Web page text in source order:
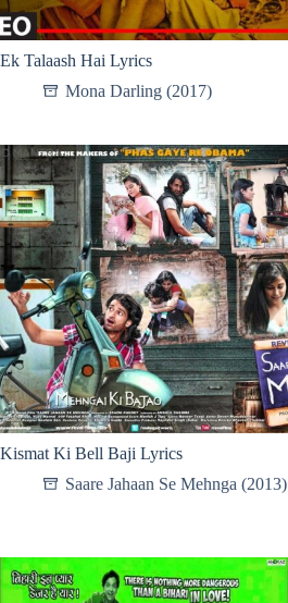
Ek Talaash Hai Lyrics
Mona Darling (2017)
Kismat Ki Bell Baji Lyrics
Saare Jahaan Se Mehnga (2013)